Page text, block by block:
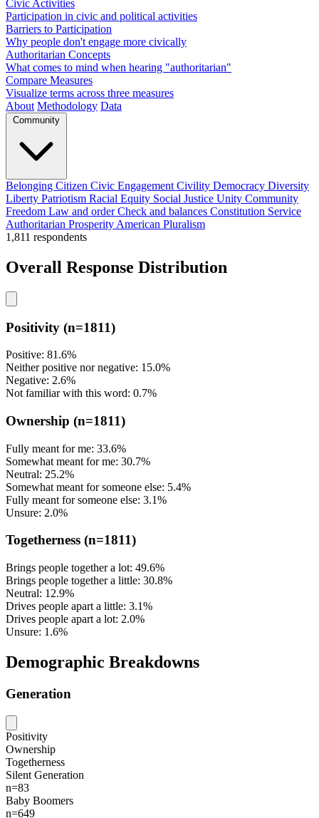
Civic Activities
Participation in civic and political activities
Barriers to Participation
Why people don't engage more civically
Authoritarian Concepts
What comes to mind when hearing "authoritarian"
Compare Measures
Visualize terms across three measures
About Methodology Data
Community
Belonging Citizen Civic Engagement Civility Democracy Diversity
Liberty Patriotism Racial Equity Social Justice Unity Community
Freedom Law and orderCheck and balances Constitution Service
Authoritarian Prosperity American Pluralism
1,811 respondents
Overall Response Distribution
Positivity (n=1811)
Positive: 81.6%
Neither positive nor negative: 15.0%
Negative: 2.6%
Not familiar with this word: 0.7%
Ownership (n=1811)
Fully meant for me: 33.6%
Somewhat meant for me: 30.7%
Neutral: 25.2%
Somewhat meant for someone else: 5.4%
Fully meant for someone else: 3.1%
Unsure: 2.0%
Togetherness (n=1811)
Brings people together a lot: 49.6%
Brings people together a little: 30.8%
Neutral: 12.9%
Drives people apart a little: 3.1%
Drives people apart a lot: 2.0%
Unsure: 1.6%
Demographic Breakdowns
Generation
Positivity
Ownership
Togetherness
Silent Generation
n=83
Baby Boomers
n=649